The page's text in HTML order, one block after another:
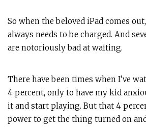
So when the beloved iPad comes
always needs to be charged. And
are notoriously bad at waiting.
There have been times when I’ve
4 percent, only to have my kid
it and start playing. But that 4
power to get the thing turned on